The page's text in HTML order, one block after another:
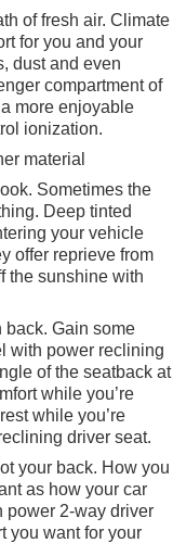
of fresh air. Climate
for you and your
dust and even
compartment of
more enjoyable
ionization.
material
Sometimes the
Deep tinted
your vehicle
offer reprieve from
the sunshine with
back. Gain some
with power reclining
of the seatback at
while you’re
while you’re
driver seat.
your back. How you
as how your car
power 2-way driver
you want for your